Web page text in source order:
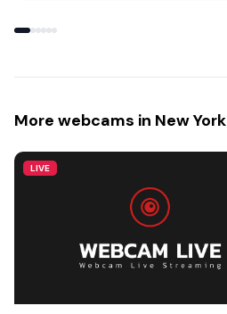
More webcams in New York
LIVE